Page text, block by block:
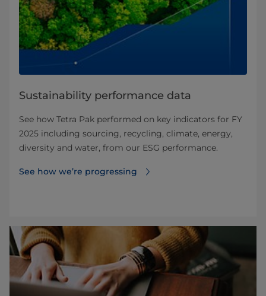
Sustainability performance data
See how Tetra Pak performed on key indicators for FY
2025 including sourcing, recycling, climate, energy,
diversity and water, from our ESG performance.
See how we’re progressing